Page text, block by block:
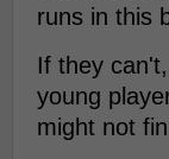
runs in this
If they
young
might not